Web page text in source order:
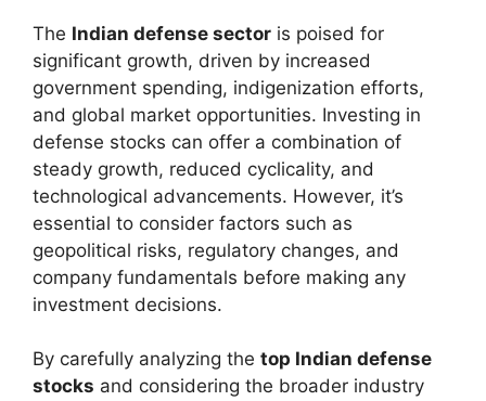
The Indian defense sector is poised for
significant growth, driven by increased
government spending, indigenization efforts,
and global market opportunities. Investing in
defense stocks can offer a combination of
steady growth, reduced cyclicality, and
technological advancements. However, it’s
essential to consider factors such as
geopolitical risks, regulatory changes, and
company fundamentals before making any
investment decisions.
By carefully analyzing the top Indian defense
stocks and considering the broader industry